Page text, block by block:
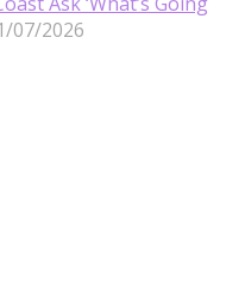
07/2026